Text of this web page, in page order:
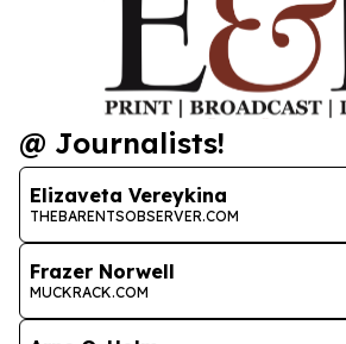
@ Journalists!
Elizaveta Vereykina
THEBARENTSOBSERVER.COM
Frazer Norwell
MUCKRACK.COM